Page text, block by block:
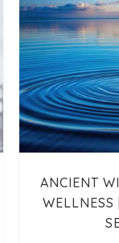
ANCIENT